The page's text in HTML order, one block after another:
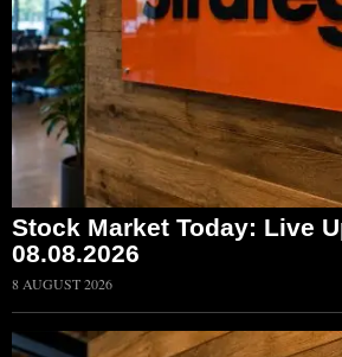
Stock Market Today: Live
08.08.2026
8 AUGUST 2026